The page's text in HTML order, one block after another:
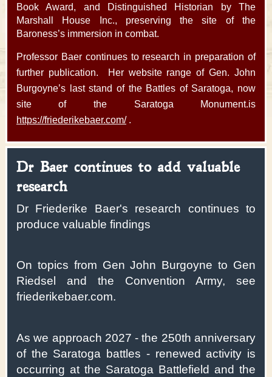
Book Award, and Distinguished Historian by The
Marshall House Inc., preserving the site of the
Baroness’s immersion in combat.
Professor Baer continues to research in preparation of
further publication. Her website range of Gen. John
Burgoyne’s last stand of the Battles of Saratoga, now
site of the Saratoga Monument.is
https://friederikebaer.com/.
Dr Baer continues to add valuable
research
Dr Friederike Baer's research continues to
produce valuable findings
On topics from Gen John Burgoyne to Gen
Riedsel and the Convention Army, see
friederikebaer.com.
As we approach 2027 - the 250th anniversary
of the Saratoga battles - renewed activity is
occurring at the Saratoga Battlefield and the